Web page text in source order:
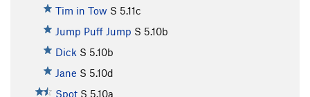
Tim in Tow S 5.11c
Jump Puff Jump S 5.10b
Dick S 5.10b
Jane S 5.10d
Spot S 5.10a